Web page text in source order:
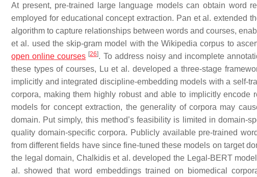
At present, pre-trained large language models can obtain word
employed for educational concept extraction. Pan et al. extended
algorithm to capture relationships between words and courses,
et al. used the skip-gram model with the Wikipedia corpus to
open online courses [26]. To address noisy and incomplete
these types of courses, Lu et al. developed a three-stage
implicitly and integrated discipline-embedding models with a self-
corpora, making them highly robust and able to implicitly encode
models for concept extraction, the generality of corpora may
domain. Put simply, this method’s feasibility is limited in domain-
quality domain-specific corpora. Publicly available pre-trained
from different fields have since fine-tuned these models on target
the legal domain, Chalkidis et al. developed the Legal-BERT
al. showed that word embeddings trained on biomedical